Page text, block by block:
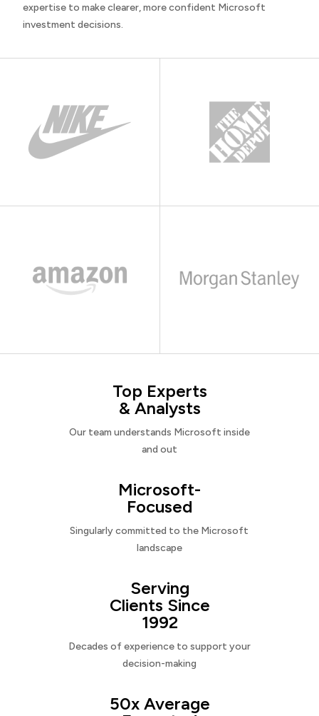
expertise to make clearer, more confident Microsoft
investment decisions.
Top Experts
& Analysts
Our team understands Microsoft inside
and out
Microsoft-
Focused
Singularly committed to the Microsoft
landscape
Serving
Clients Since
1992
Decades of experience to support your
decision-making
50x Average